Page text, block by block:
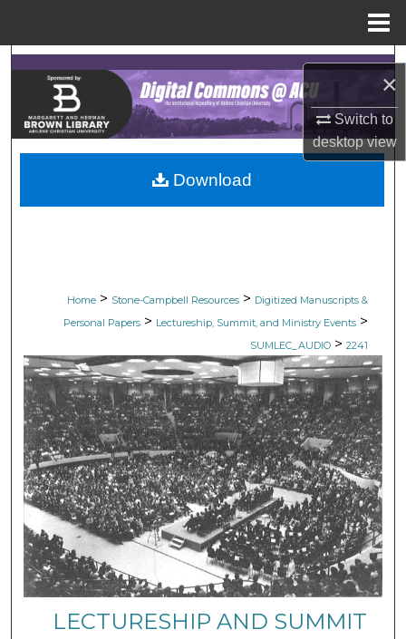
×
Switch to
desktopview
Search
Browse Collections
My Account
About
Home > Stone-Campbell Resources > Digitized Manuscripts &
Personal Papers > Lectureship, Summit, and Ministry Events >
SUMLEC_AUDIO > 2241
LECTURESHIP AND SUMMIT
Download